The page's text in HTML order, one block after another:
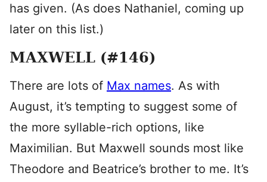
has given. (As does Nathaniel, coming up
later on this list.)
MAXWELL (#146)
There are lots of Max names. As with
August, it’s tempting to suggest some of
the more syllable-rich options, like
Maximilian. But Maxwell sounds most like
Theodore and Beatrice’s brother to me. It’s